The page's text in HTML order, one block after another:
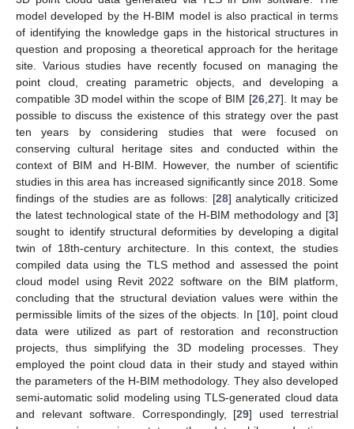
model developed by the H-BIM model is also practical in terms
of identifying the knowledge gaps in the historical structures in
question and proposing a theoretical approach for the heritage
site. Various studies have recently focused on managing the
point cloud, creating parametric objects, and developing a
compatible 3D model within the scope of BIM [26, 27]. It may be
possible to discuss the existence of this strategy over the past
ten years by considering studies that were focused on
conserving cultural heritage sites and conducted within the
context of BIM and H-BIM. However, the number of scientific
studies in this area has increased significantly since 2018. Some
findings of the studies are as follows: [28] analytically criticized
the latest technological state of the H-BIM methodology and [3]
sought to identify structural deformities by developing a digital
twin of 18th-century architecture. In this context, the studies
compiled data using the TLS method and assessed the point
cloud model using Revit 2022 software on the BIM platform,
concluding that the structural deviation values were within the
permissible limits of the sizes of the objects. In [10], point cloud
data were utilized as part of restoration and reconstruction
projects, thus simplifying the 3D modeling processes. They
employed the point cloud data in their study and stayed within
the parameters of the H-BIM methodology. They also developed
semi-automatic solid modeling using TLS-generated cloud data
and relevant software. Correspondingly, [29] used terrestrial